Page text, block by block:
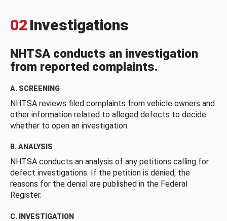
02 Investigations
NHTSA conducts an investigation
from reported complaints.
A. SCREENING
NHTSA reviews filed complaints from vehicle owners and
other information related to alleged defects to decide
whether to open an investigation.
B. ANALYSIS
NHTSA conducts an analysis of any petitions calling for
defect investigations. If the petition is denied, the
reasons for the denial are published in the Federal
Register.
C. INVESTIGATION